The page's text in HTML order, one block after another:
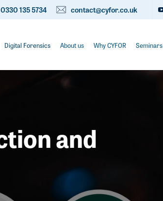
0330 135 5734 contact@cyfor.co.uk
Digital Forensics About us Why CYFOR Seminars
and